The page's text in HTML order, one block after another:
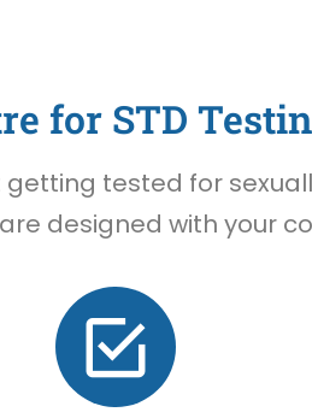
for STD
tested for
designed with your